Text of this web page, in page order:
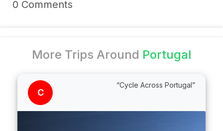
0 Comments
More Trips Around Portugal
C
“Cycle Across Portugal”